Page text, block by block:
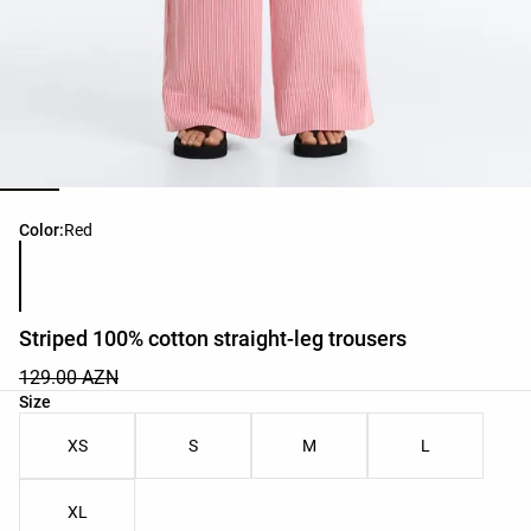
Color:Red
Product color list
Striped 100% cotton straight-leg trousers
129.00 AZN
Size
Product size list
XS S M L
XL